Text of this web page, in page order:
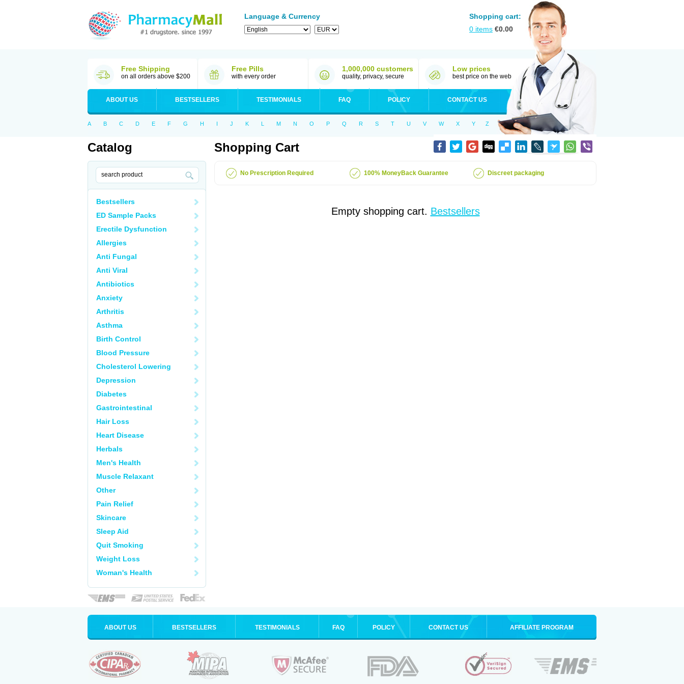
Language & Currency
Shopping cart:
0 items €0.00
Free Shipping
on all orders above $200
Free Pills
with every order
1,000,000 customers
quality, privacy, secure
Low prices
best price on the web
ABOUT US BESTSELLERS TESTIMONIALS FAQ POLICY CONTACT US
A B C D E F G H I J K L M N O P Q R S T U V W X Y Z
Catalog
Bestsellers
ED Sample Packs
Erectile Dysfunction
Allergies
Anti Fungal
Anti Viral
Antibiotics
Anxiety
Arthritis
Asthma
Birth Control
Blood Pressure
Cholesterol Lowering
Depression
Diabetes
Gastrointestinal
Hair Loss
Heart Disease
Herbals
Men's Health
Muscle Relaxant
Other
Pain Relief
Skincare
Sleep Aid
Quit Smoking
Weight Loss
Woman's Health
Shopping Cart
No Prescription Required 100% MoneyBack Guarantee Discreet packaging
Empty shopping cart. Bestsellers
ABOUT US BESTSELLERS TESTIMONIALS FAQ POLICY CONTACT US AFFILIATE PROGRAM